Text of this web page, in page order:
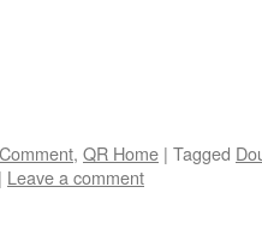
, QR Home | Tagged
| Leave a comment